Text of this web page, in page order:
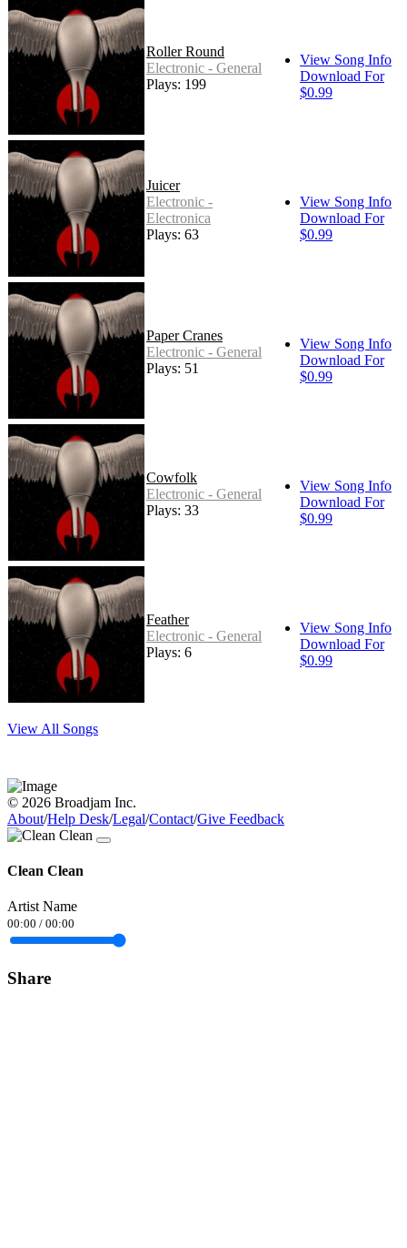
Roller Round
Electronic - General
Plays: 199
View Song Info
Download For
$0.99
Juicer
Electronic -
Electronica
Plays: 63
View Song Info
Download For
$0.99
Paper Cranes
Electronic - General
Plays: 51
View Song Info
Download For
$0.99
Cowfolk
Electronic - General
Plays: 33
View Song Info
Download For
$0.99
Feather
Electronic - General
Plays: 6
View Song Info
Download For
$0.99
View All Songs
© 2026 Broadjam Inc.
About/Help Desk/Legal/Contact/Give Feedback
Clean Clean
Artist Name
00:00 / 00:00
Share